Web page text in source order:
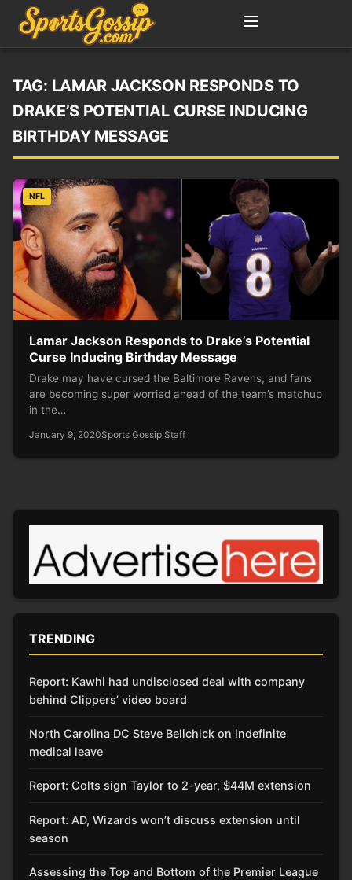
TAG: LAMAR JACKSON RESPONDS TO
DRAKE’S POTENTIAL CURSE INDUCING
BIRTHDAY MESSAGE
NFL
Lamar Jackson Responds to Drake’s Potential
Curse Inducing Birthday Message
Drake may have cursed the Baltimore Ravens, and fans
are becoming super worried ahead of the team’s matchup
in the…
January 9, 2020Sports Gossip Staff
TRENDING
Report: Kawhi had undisclosed deal with company
behind Clippers’ video board
North Carolina DC Steve Belichick on indefinite
medical leave
Report: Colts sign Taylor to 2-year, $44M extension
Report: AD, Wizards won’t discuss extension until
season
Assessing the Top and Bottom of the Premier League